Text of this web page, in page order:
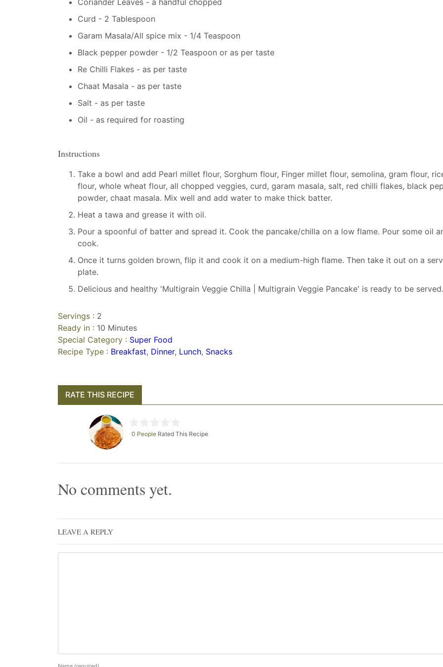
Coriander Leaves - a handful chopped
Curd - 2 Tablespoon
Garam Masala/All spice mix - 1/4 Teaspoon
Black pepper powder - 1/2 Teaspoon or as per taste
Re Chilli Flakes - as per taste
Chaat Masala - as per taste
Salt - as per taste
Oil - as required for roasting
Instructions
Take a bowl and add Pearl millet flour, Sorghum flour, Finger millet flour, semolina, gram flour,
flour, whole wheat flour, all chopped veggies, curd, garam masala, salt, red chilli flakes, black
powder, chaat masala. Mix well and add water to make thick batter.
Heat a tawa and grease it with oil.
Pour a spoonful of batter and spread it. Cook the pancake/chilla on a low flame. Pour some oil
cook.
Once it turns golden brown, flip it and cook it on a medium-high flame. Then take it out on a
plate.
Delicious and healthy 'Multigrain Veggie Chilla | Multigrain Veggie Pancake' is ready to be served.
Servings : 2
Ready in : 10 Minutes
Special Category : Super Food
Recipe Type : Breakfast, Dinner, Lunch, Snacks
RATE THIS RECIPE
0 People Rated This Recipe
No comments yet.
LEAVE A REPLY